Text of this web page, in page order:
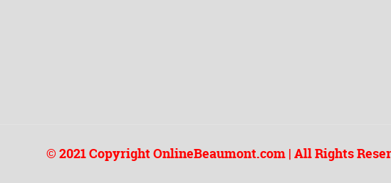
© 2021 Copyright OnlineBeaumont.com | All Rights